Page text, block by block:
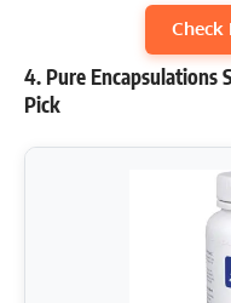
Check
4. Pure Encapsulations
Pick